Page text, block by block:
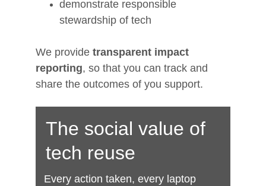
demonstrate responsible
stewardship of tech
We provide transparent impact
reporting, so that you can track and
share the outcomes of you support.
Every action taken, every laptop
The social value of
tech reuse
inequality.
affects people already facing barriers:
care leavers, low‑income families,